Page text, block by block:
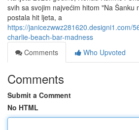
svih sa svojim najvećim hitom "Na Šanku
postala hit ljeta, a
https://janicezwwz281620.designi1.com/
charlie-beach-bar-madness
Comments
Who Upvoted
Comments
Submit a Comment
No HTML